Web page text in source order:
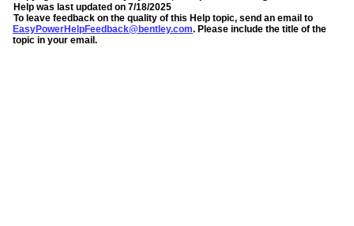
Help was last updated on 7/18/2025
To leave feedback on the quality of this Help topic, send an email to
EasyPowerHelpFeedback@bentley.com. Please include the title of the
topic in your email.